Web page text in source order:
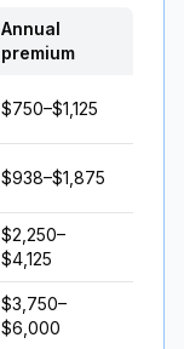
Annual
premium
$750–$1,125
$938–$1,875
$2,250–
$4,125
$3,750–
$6,000